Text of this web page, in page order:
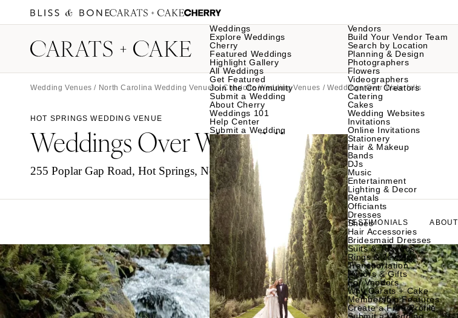
Weddings
Explore Weddings
Cherry
Featured Weddings
Highlight Gallery
All Weddings
Get Featured
Join the Community
Submit a Wedding
About Cherry
Weddings 101
Help Center
Submit a Wedding
Vendors
Build Your Vendor Team
Search by Location
Planning & Design
Photographers
Flowers
Videographers
Content Creators
Catering
Cakes
Wedding Websites
Invitations
Online Invitations
Stationery
Hair & Makeup
Bands
DJs
Music
Entertainment
Lighting & Decor
Rentals
Officiants
Dresses
Shoes
Hair Accessories
Bridesmaid Dresses
Suits & Tuxedos
Rings & Jewelry
Transportation
Favors & Gifts
For Vendors
Why Carats + Cake
Membership Features
Create a Free Profile
Wedding Venues / North Carolina Wedding Venues/Charlotte Wedding Venues / Weddings Over Waterfalls
HOT SPRINGS WEDDING VENUE
Weddings Over Waterfalls
255 Poplar Gap Road, Hot Springs, North Carolina 28743
GALLERY TESTIMONIALS ABOUT